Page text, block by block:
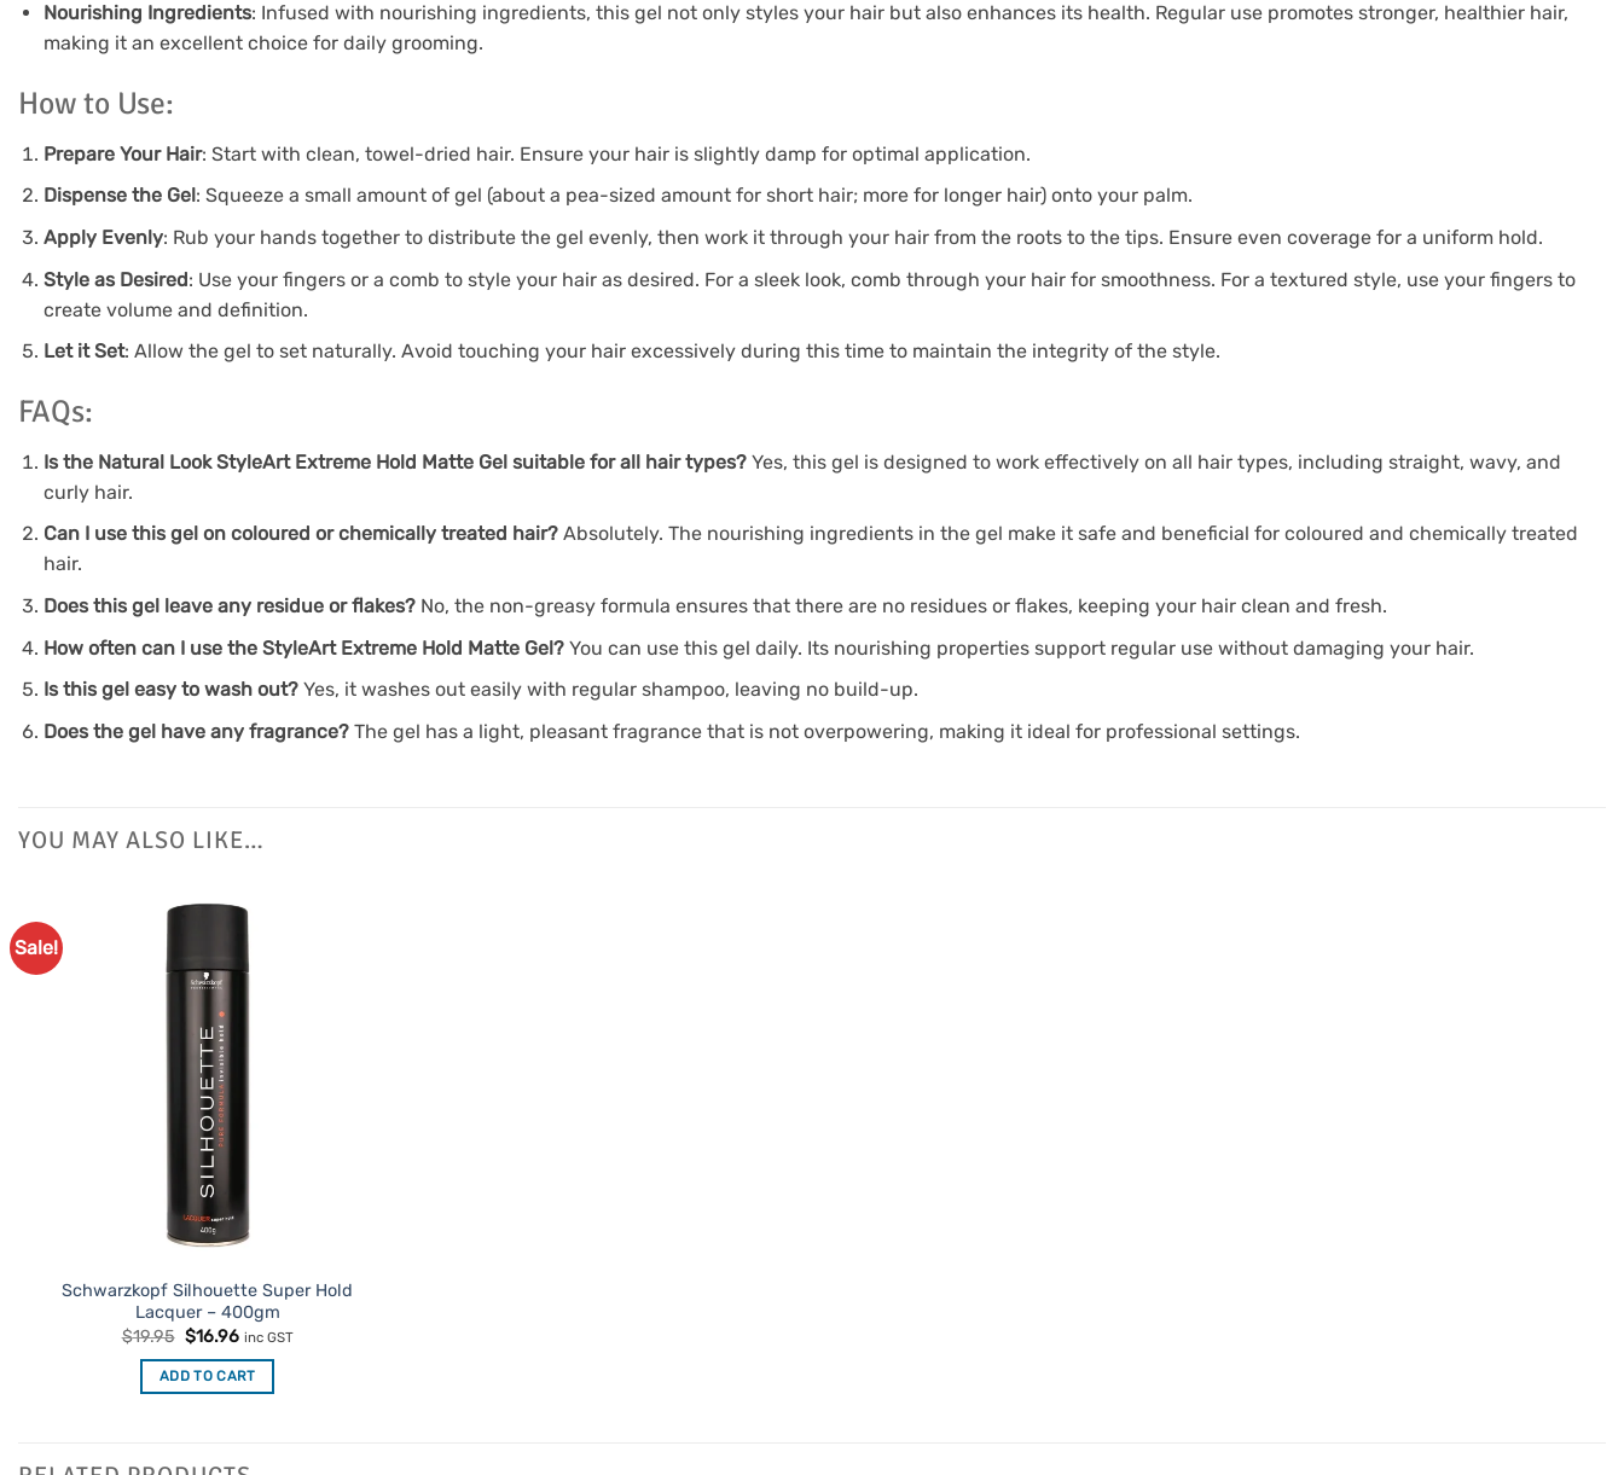
Nourishing Ingredients: Infused with nourishing ingredients, this gel not only styles your hair but also enhances its health. Regular use promotes stronger, healthier hair,
making it an excellent choice for daily grooming.
How to Use:
Prepare Your Hair: Start with clean, towel-dried hair. Ensure your hair is slightly damp for optimal application.
Dispense the Gel: Squeeze a small amount of gel (about a pea-sized amount for short hair; more for longer hair) onto your palm.
Apply Evenly: Rub your hands together to distribute the gel evenly, then work it through your hair from the roots to the tips. Ensure even coverage for a uniform hold.
Style as Desired: Use your fingers or a comb to style your hair as desired. For a sleek look, comb through your hair for smoothness. For a textured style, use your fingers to
create volume and definition.
Let it Set: Allow the gel to set naturally. Avoid touching your hair excessively during this time to maintain the integrity of the style.
FAQs:
Is the Natural Look StyleArt Extreme Hold Matte Gel suitable for all hair types?Yes, this gel is designed to work effectively on all hair types, including straight, wavy, and
curly hair.
Can I use this gel on coloured or chemically treated hair?Absolutely. The nourishing ingredients in the gel make it safe and beneficial for coloured and chemically treated
hair.
Does this gel leave any residue or flakes?No, the non-greasy formula ensures that there are no residues or flakes, keeping your hair clean and fresh.
How often can I use the StyleArt Extreme Hold Matte Gel?You can use this gel daily. Its nourishing properties support regular use without damaging your hair.
Is this gel easy to wash out?Yes, it washes out easily with regular shampoo, leaving no build-up.
Does the gel have any fragrance?The gel has a light, pleasant fragrance that is not overpowering, making it ideal for professional settings.
YOU MAY ALSO LIKE…
Sale!
Schwarzkopf Silhouette Super Hold
Lacquer – 400gm
$19.95 Original
was:
$19.95.
$16.96Current
is:
$16.96.
inc GST
ADD TO CART